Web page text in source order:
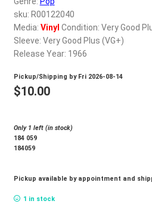
Login
$0.00
sku: R00122040
Media: Vinyl Condition: Very Good
Sleeve: Very Good Plus (VG+)
Release Year: 1966
Pickup/Shipping by Fri 2026-08-14
$10.00
Only 1 left (in stock)
184 059
184059
Pickup available by appointment and
1 in stock